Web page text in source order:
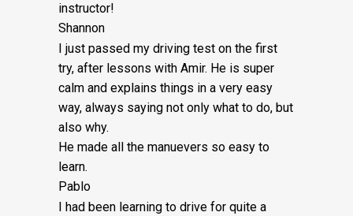
instructor!
Shannon
I just passed my driving test on the first
try, after lessons with Amir. He is super
calm and explains things in a very easy
way, always saying not only what to do, but
also why.
He made all the manuevers so easy to
learn.
Pablo
I had been learning to drive for quite a